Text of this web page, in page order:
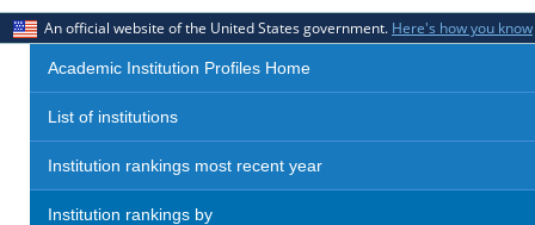
An official website of the United States government. Here's how you know
Academic Institution Profiles Home
List of institutions
Institution rankings most recent year
Institution rankings by